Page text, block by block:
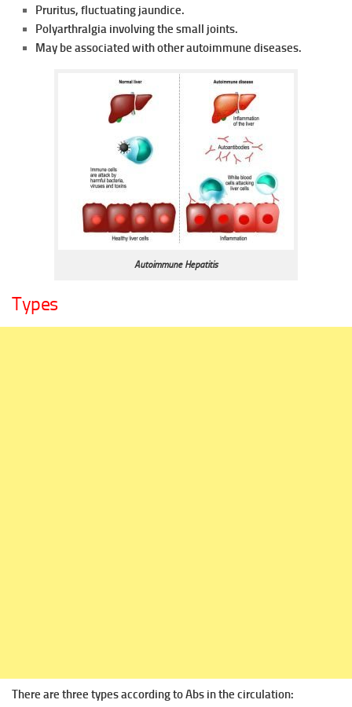
Pruritus, fluctuating jaundice.
Polyarthralgia involving the small joints.
May be associated with other autoimmune diseases.
Autoimmune Hepatitis
Types
There are three types according to Abs in the circulation: